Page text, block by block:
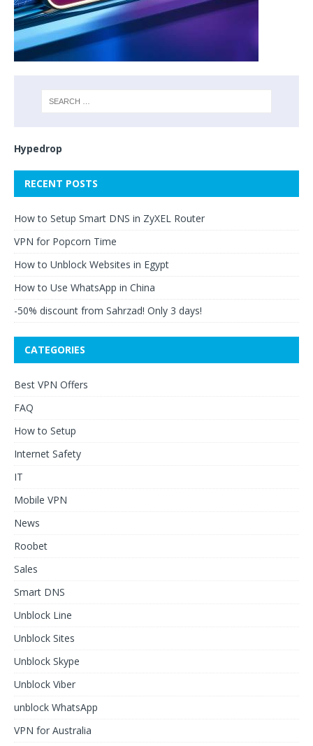
Hypedrop
RECENT POSTS
How to Setup Smart DNS in ZyXEL Router
VPN for Popcorn Time
How to Unblock Websites in Egypt
How to Use WhatsApp in China
-50% discount from Sahrzad! Only 3 days!
CATEGORIES
Best VPN Offers
FAQ
How to Setup
Internet Safety
IT
Mobile VPN
News
Roobet
Sales
Smart DNS
Unblock Line
Unblock Sites
Unblock Skype
Unblock Viber
unblock WhatsApp
VPN for Australia